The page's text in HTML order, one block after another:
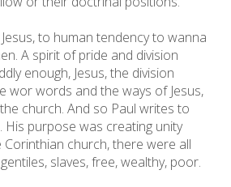
to human tendency to wanna
A spirit of pride and division
enough, Jesus, the division
wor words and the ways of Jesus,
church. And so Paul writes to
His purpose was creating unity
church, there were all
slaves, free, wealthy, poor.